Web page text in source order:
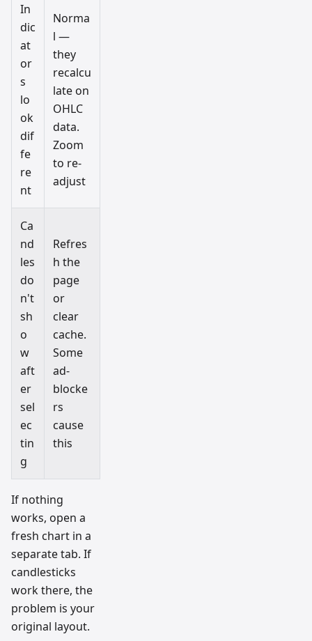
In
dic
at
or
s
lo
ok
dif
fe
re
nt
Norma
l —
they
recalcu
late on
OHLC
data.
Zoom
to re-
adjust
Ca
nd
les
do
n't
sh
o
w
aft
er
sel
ec
tin
g
Refres
h the
page
or
clear
cache.
Some
ad-
blocke
rs
cause
this
If nothing
works, open a
fresh chart in a
separate tab. If
candlesticks
work there, the
problem is your
original layout.